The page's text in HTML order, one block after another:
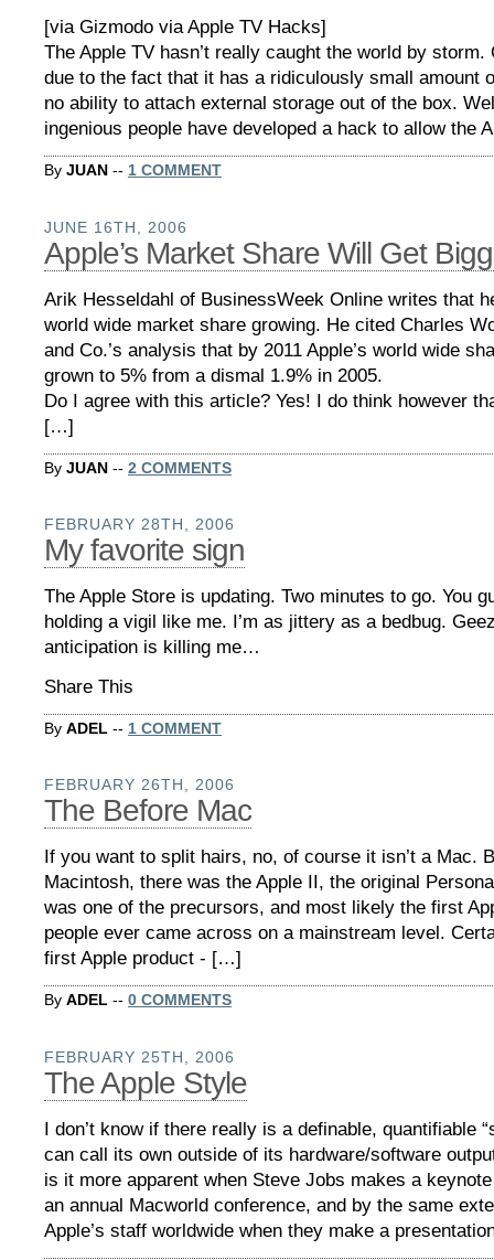
[via Gizmodo via Apple TV Hacks]
The Apple TV hasn’t really caught the world by storm.
due to the fact that it has a ridiculously small amount
no ability to attach external storage out of the box.
ingenious people have developed a hack to allow the
By JUAN -- 1 COMMENT
JUNE 16TH, 2006
Apple’s Market Share Will Get
Arik Hesseldahl of BusinessWeek Online writes that
world wide market share growing. He cited Charles
and Co.’s analysis that by 2011 Apple’s world wide
grown to 5% from a dismal 1.9% in 2005.
Do I agree with this article? Yes! I do think however
[…]
By JUAN -- 2 COMMENTS
FEBRUARY 28TH, 2006
My favorite sign
The Apple Store is updating. Two minutes to go. You
holding a vigil like me. I’m as jittery as a bedbug.
anticipation is killing me…
Share This
By ADEL -- 1 COMMENT
FEBRUARY 26TH, 2006
The Before Mac
If you want to split hairs, no, of course it isn’t a Mac.
Macintosh, there was the Apple II, the original
was one of the precursors, and most likely the first
people ever came across on a mainstream level.
first Apple product - […]
By ADEL -- 0 COMMENTS
FEBRUARY 25TH, 2006
The Apple Style
I don’t know if there really is a definable, quantifiable
can call its own outside of its hardware/software
is it more apparent when Steve Jobs makes a
an annual Macworld conference, and by the same
Apple’s staff worldwide when they make a